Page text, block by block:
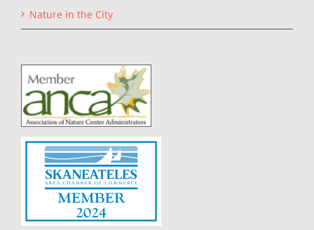
Nature in the City